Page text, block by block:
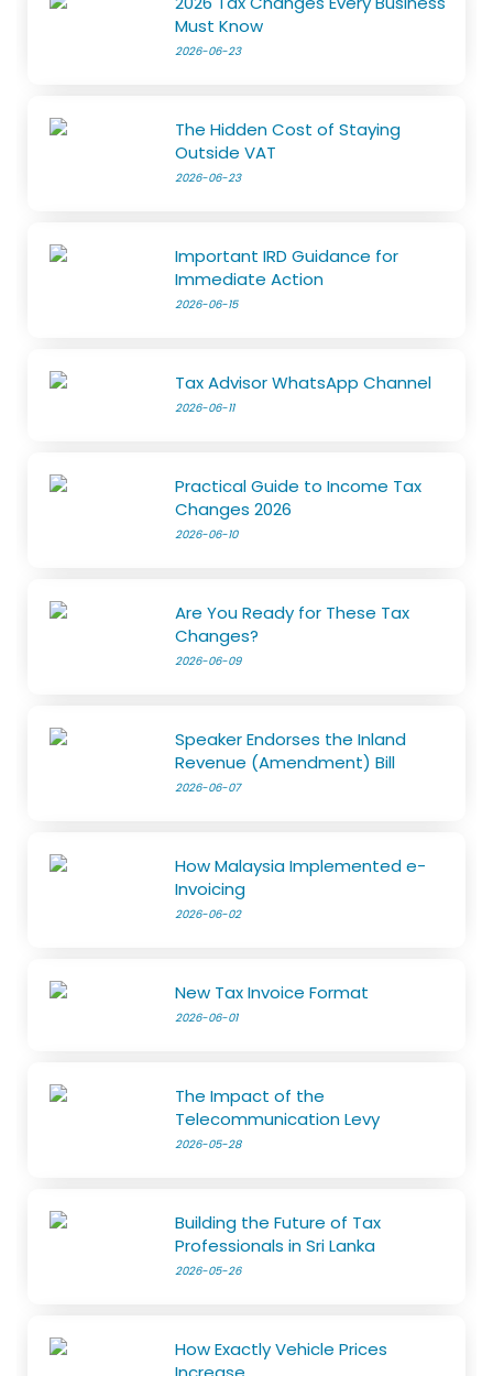
Must Know
2026-06-23
The Hidden Cost of Staying
Outside VAT
2026-06-23
Important IRD Guidance for
Immediate Action
2026-06-15
Tax Advisor WhatsApp Channel
2026-06-11
Practical Guide to Income Tax
Changes 2026
2026-06-10
Are You Ready for These Tax
Changes?
2026-06-09
Speaker Endorses the Inland
Revenue (Amendment) Bill
2026-06-07
How Malaysia Implemented e-
Invoicing
2026-06-02
New Tax Invoice Format
2026-06-01
The Impact of the
Telecommunication Levy
2026-05-28
Building the Future of Tax
Professionals in Sri Lanka
2026-05-26
How Exactly Vehicle Prices